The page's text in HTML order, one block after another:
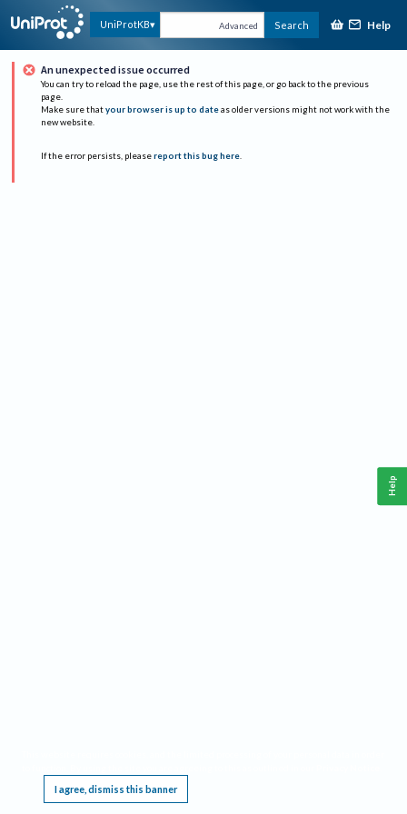
UniProtKB Advanced Search Help
An unexpected issue occurred
You can try to reload the page, use the rest of this page, or go back to the previous
page.
Make sure that your browser is up to date as older versions might not work with the
new website.
If the error persists, please report this bug here.
I agree, dismiss this banner
Help